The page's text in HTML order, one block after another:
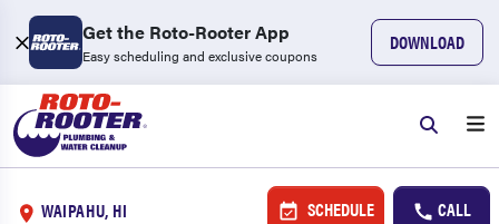
Get the Roto-Rooter App
Easy scheduling and exclusive coupons
DOWNLOAD
WAIPAHU, HI SCHEDULE CALL